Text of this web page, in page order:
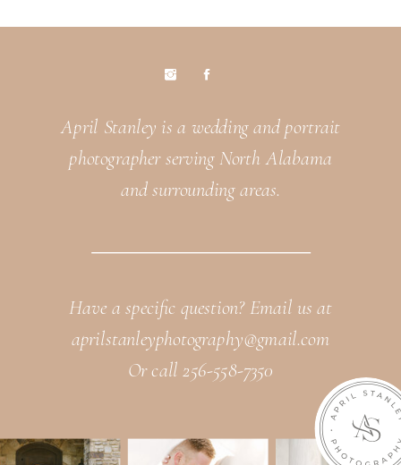
Have a specific question? Email us at
aprilstanleyphotography@gmail.com
Or call 256-558-7350
April Stanley is a wedding and portrait
photographer serving North Alabama
and surrounding areas.